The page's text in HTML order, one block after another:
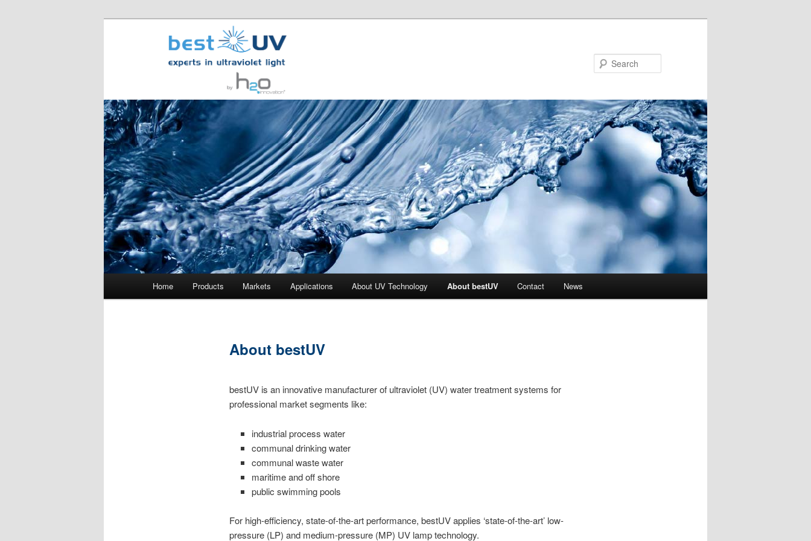
Skip to primary content
Skip to secondary content
Home Products Markets Applications About UV Technology About bestUV Contact News
About bestUV
bestUV is an innovative manufacturer of ultraviolet (UV) water treatment systems for
professional market segments like:
industrial process water
communal drinking water
communal waste water
maritime and off shore
public swimming pools
For high-efficiency, state-of-the-art performance, bestUV applies ‘state-of-the-art’ low-
pressure (LP) and medium-pressure (MP) UV lamp technology.